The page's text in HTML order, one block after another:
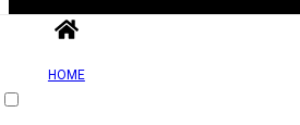
Useful Links
HOME